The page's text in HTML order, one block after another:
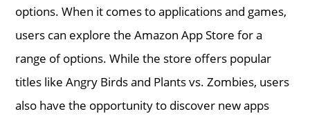
options. When it comes to applications and games,
users can explore the Amazon App Store for a
range of options. While the store offers popular
titles like Angry Birds and Plants vs. Zombies, users
also have the opportunity to discover new apps